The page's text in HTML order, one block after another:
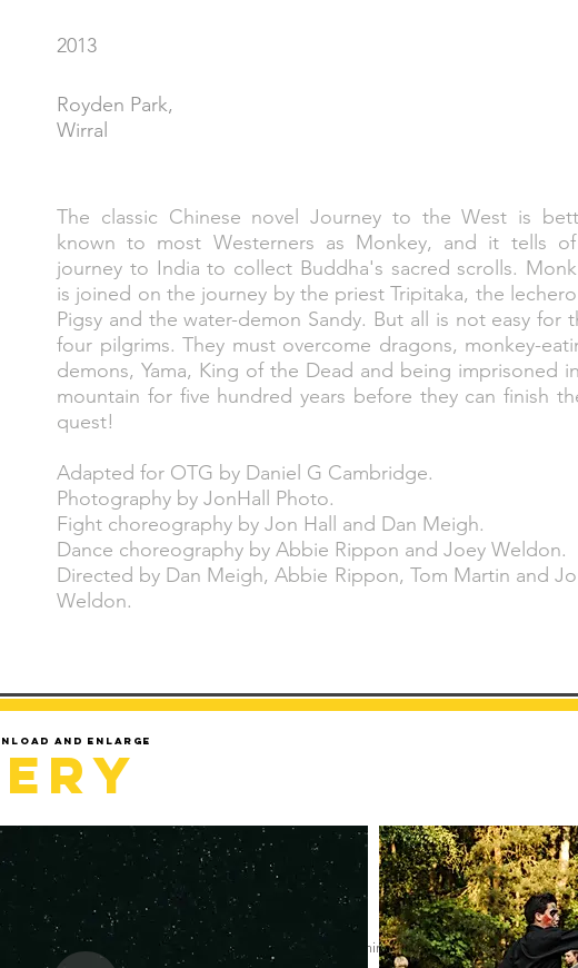
2013
Royden Park,
Wirral
The classic Chinese novel Journey to the West is
known to most Westerners as Monkey, and it tells
journey to India to collect Buddha's sacred scrolls.
is joined on the journey by the priest Tripitaka, the
Pigsy and the water-demon Sandy. But all is not easy for
four pilgrims. They must overcome dragons, monkey-
demons, Yama, King of the Dead and being imprisoned
mountain for five hundred years before they can finish
quest!
Adapted for OTG by Daniel G Cambridge.
Photography by JonHall Photo.
Fight choreography by Jon Hall and Dan Meigh.
Dance choreography by Abbie Rippon and Joey Weldon.
Directed by Dan Meigh, Abbie Rippon, Tom Martin and
Weldon.
and enlarge
Sorry but gallery might take a minute to load.